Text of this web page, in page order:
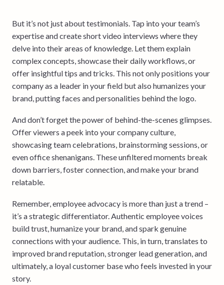
But it’s not just about testimonials. Tap into your team’s
expertise and create short video interviews where they
delve into their areas of knowledge. Let them explain
complex concepts, showcase their daily workflows, or
offer insightful tips and tricks. This not only positions your
company as a leader in your field but also humanizes your
brand, putting faces and personalities behind the logo.
And don’t forget the power of behind-the-scenes glimpses.
Offer viewers a peek into your company culture,
showcasing team celebrations, brainstorming sessions, or
even office shenanigans. These unfiltered moments break
down barriers, foster connection, and make your brand
relatable.
Remember, employee advocacy is more than just a trend –
it’s a strategic differentiator. Authentic employee voices
build trust, humanize your brand, and spark genuine
connections with your audience. This, in turn, translates to
improved brand reputation, stronger lead generation, and
ultimately, a loyal customer base who feels invested in your
story.